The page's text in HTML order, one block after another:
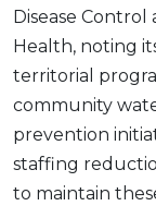
Disease Control
Health, noting
territorial
community
prevention
staffing
to maintain